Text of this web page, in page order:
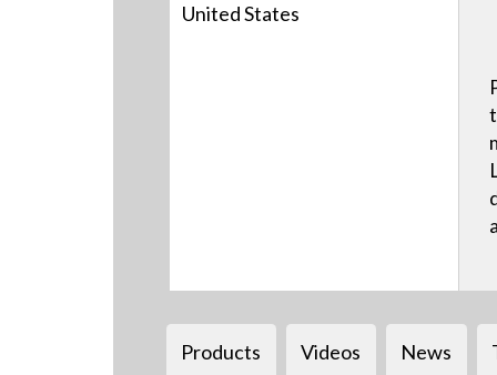
United States
Products Videos News